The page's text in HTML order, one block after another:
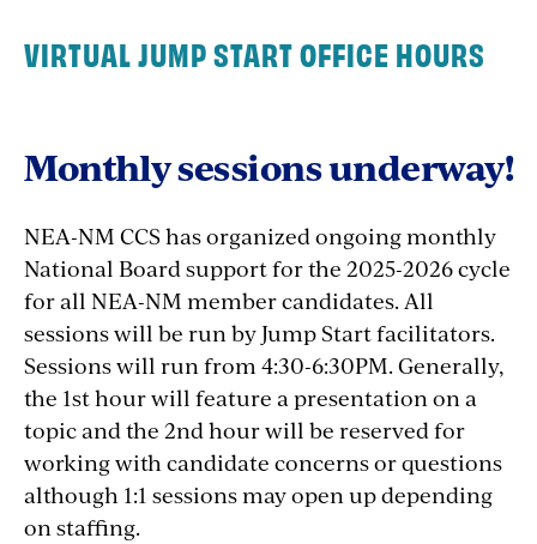
PM
4:00 PM
Session 1- June 3-5, 2026 9:00 AM-4:00 PM
REGISTER TODAY!
Seeking NE Region Jump Start Facilitator.
Central Region
Seeking Central Region Jump Start Facilitator.
Interested?
EmailCommunitySchoolsCenter@neanm.org
VIRTUAL JUMP START OFFICE HOURS
Monthly sessions underway!
NEA-NM CCS has organized ongoing monthly
National Board support for the 2025-2026 cycle
for all NEA-NM member candidates. All
sessions will be run by Jump Start facilitators.
Sessions will run from 4:30-6:30PM. Generally,
the 1st hour will feature a presentation on a
topic and the 2nd hour will be reserved for
working with candidate concerns or questions
although 1:1 sessions may open up depending
on staffing.